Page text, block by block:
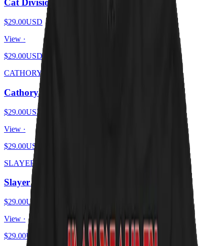
Cat Division - Furry Pleasures
$29.00USD
View ·
$29.00USD
CATHORY
Cathory
$29.00USD
View ·
$29.00USD
SLAYER KITTENS
Slayer Kittens
$29.00USD
View ·
$29.00USD